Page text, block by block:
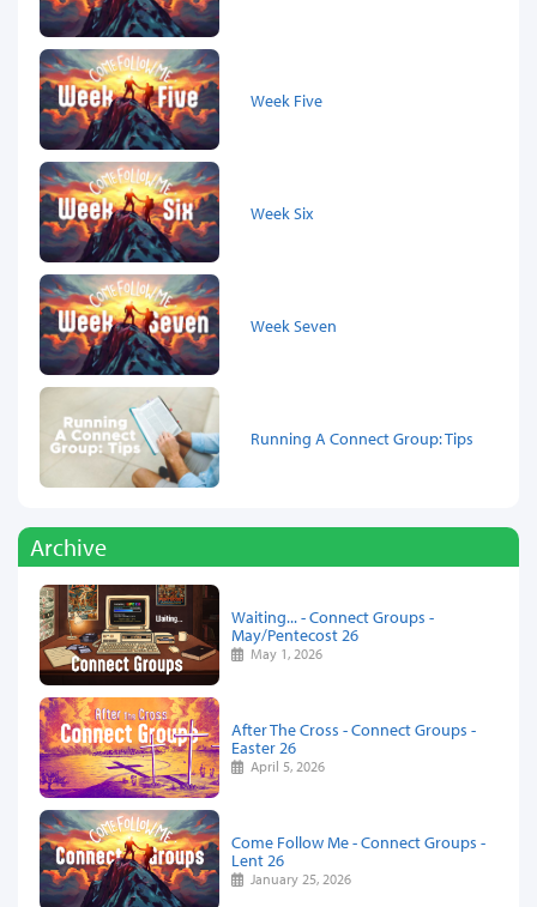
Week Five
Week Six
Week Seven
Running A Connect Group: Tips
Archive
Waiting... - Connect Groups -
May/Pentecost 26
May 1, 2026
After The Cross - Connect Groups -
Easter 26
April 5, 2026
Come Follow Me - Connect Groups -
Lent 26
January 25, 2026